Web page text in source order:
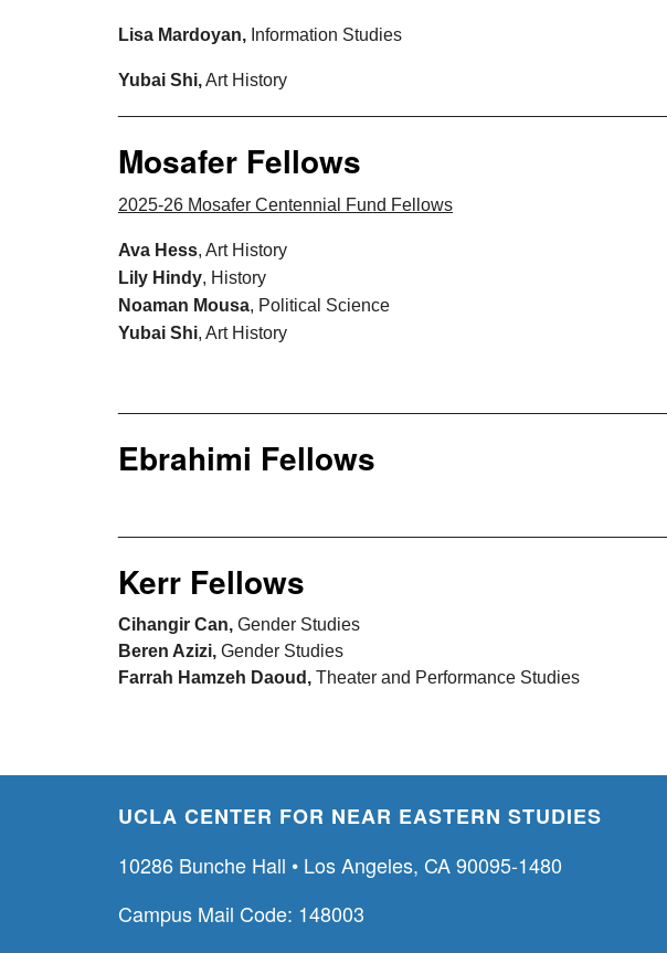
Lisa Mardoyan, Information Studies
Yubai Shi,Art History
Mosafer Fellows
2025-26 Mosafer Centennial Fund Fellows
Ava Hess, Art History
Lily Hindy, History
Noaman Mousa, Political Science
Yubai Shi, Art History
Ebrahimi Fellows
Kerr Fellows
Cihangir Can, Gender Studies
Beren Azizi, Gender Studies
Farrah Hamzeh Daoud, Theater and Performance Studies
UCLA CENTER FOR NEAR EASTERN STUDIES
10286 Bunche Hall • Los Angeles, CA 90095-1480
Campus Mail Code: 148003